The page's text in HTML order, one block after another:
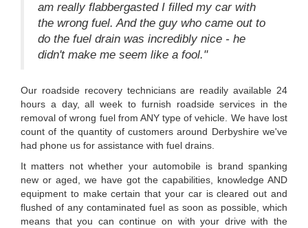
am really flabbergasted I filled my car with
the wrong fuel. And the guy who came out to
do the fuel drain was incredibly nice - he
didn't make me seem like a fool."
Our roadside recovery technicians are readily available 24
hours a day, all week to furnish roadside services in the
removal of wrong fuel from ANY type of vehicle. We have lost
count of the quantity of customers around Derbyshire we've
had phone us for assistance with fuel drains.
It matters not whether your automobile is brand spanking
new or aged, we have got the capabilities, knowledge AND
equipment to make certain that your car is cleared out and
flushed of any contaminated fuel as soon as possible, which
means that you can continue on with your drive with the